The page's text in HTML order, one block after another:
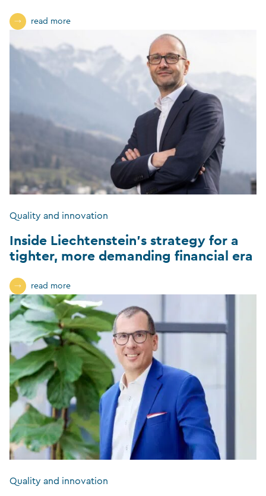
read more
Quality and innovation
Inside Liechtenstein’s strategy for a
tighter, more demanding financial era
read more
Quality and innovation